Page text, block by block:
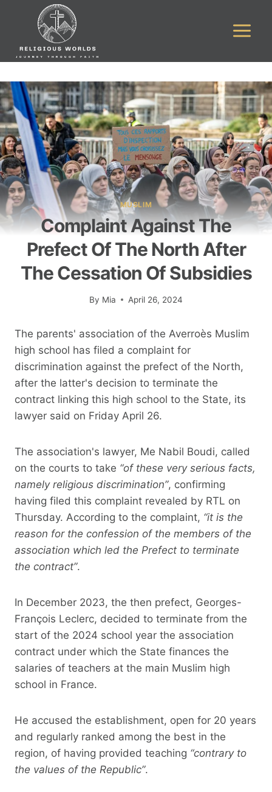
MUSLIM
Complaint Against The
Prefect Of The North After
The Cessation Of Subsidies
By Mia April 26, 2024
The parents' association of the Averroès Muslim
high school has filed a complaint for
discrimination against the prefect of the North,
after the latter's decision to terminate the
contract linking this high school to the State, its
lawyer said on Friday April 26.
The association's lawyer, Me Nabil Boudi, called
on the courts to take “of these very serious facts,
namely religious discrimination”, confirming
having filed this complaint revealed by RTL on
Thursday. According to the complaint, “it is the
reason for the confession of the members of the
association which led the Prefect to terminate
the contract”.
In December 2023, the then prefect, Georges-
François Leclerc, decided to terminate from the
start of the 2024 school year the association
contract under which the State finances the
salaries of teachers at the main Muslim high
school in France.
He accused the establishment, open for 20 years
and regularly ranked among the best in the
region, of having provided teaching “contrary to
the values ​​of the Republic”.